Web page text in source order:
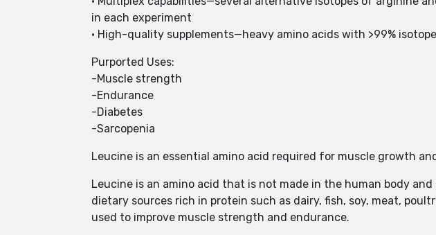
in each experiment
• High-quality supplements—heavy amino acids with >99%
Purported Uses:
-Muscle strength
-Endurance
-Diabetes
-Sarcopenia
Leucine is an essential amino acid required for muscle growth
Leucine is an amino acid that is not made in the human body
dietary sources rich in protein such as dairy, fish, soy, meat,
used to improve muscle strength and endurance.